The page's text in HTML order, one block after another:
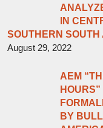
IN
SOUTHERN SOUTH
August 29, 2022
AEM
BY